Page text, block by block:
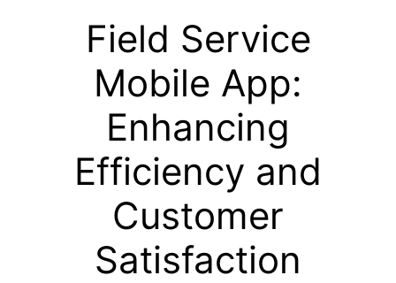
Field Service
Mobile App:
Enhancing
Efficiency and
Customer
Satisfaction